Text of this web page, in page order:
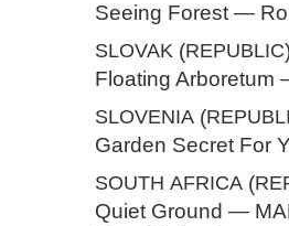
Seeing Forest —
SLOVAK (REPUBLIC
Floating Arboretum
SLOVENIA (
Garden Secret For
SOUTH AFRICA (
Quiet Ground —